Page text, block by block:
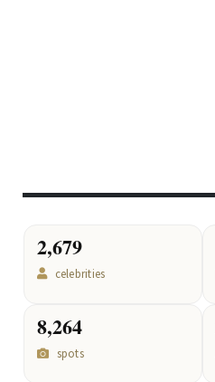
2,679
celebrities
8,264
spots